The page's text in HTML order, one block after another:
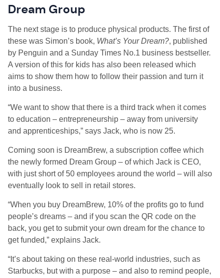
Dream Group
The next stage is to produce physical products. The first of
these was Simon’s book, What’s Your Dream?, published
by Penguin and a Sunday Times No.1 business bestseller.
A version of this for kids has also been released which
aims to show them how to follow their passion and turn it
into a business.
“We want to show that there is a third track when it comes
to education – entrepreneurship – away from university
and apprenticeships,” says Jack, who is now 25.
Coming soon is DreamBrew, a subscription coffee which
the newly formed Dream Group – of which Jack is CEO,
with just short of 50 employees around the world – will also
eventually look to sell in retail stores.
“When you buy DreamBrew, 10% of the profits go to fund
people’s dreams – and if you scan the QR code on the
back, you get to submit your own dream for the chance to
get funded,” explains Jack.
“It’s about taking on these real-world industries, such as
Starbucks, but with a purpose – and also to remind people,